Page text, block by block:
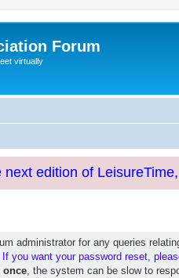
Forum
virtually
edition of
administrator for any queries
If you want your password reset,
once, the system can be slow to